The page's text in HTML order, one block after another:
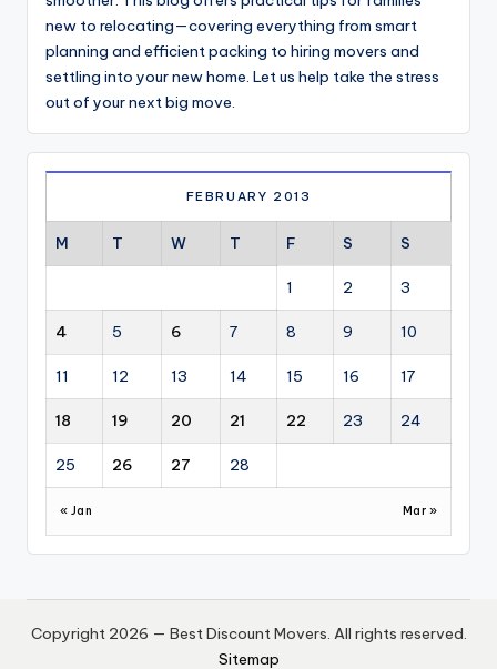
new to relocating—covering everything from smart
planning and efficient packing to hiring movers and
settling into your new home. Let us help take the stress
out of your next big move.
FEBRUARY 2013
M T W T F S S
1 2 3
4 5 6 7 8 9 10
11 12 13 14 15 16 17
18 19 20 21 22 23 24
25 26 27 28
« Jan Mar »
Copyright 2026 — Best Discount Movers. All rights reserved.
Sitemap